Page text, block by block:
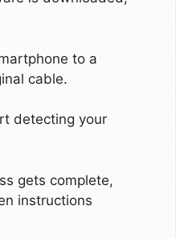
to a
cable.
detecting your
gets complete,
instructions